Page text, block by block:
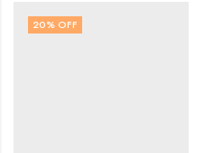
20% OFF